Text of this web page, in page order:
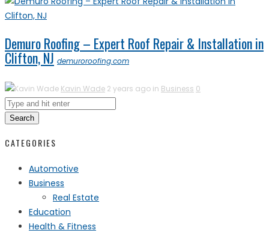
Demuro Roofing – Expert Roof Repair & Installation in
Clifton, NJ demuroroofing.com
Kavin Wade 2 years ago in Business 0
Search
CATEGORIES
Automotive
Business
Real Estate
Education
Health & Fitness